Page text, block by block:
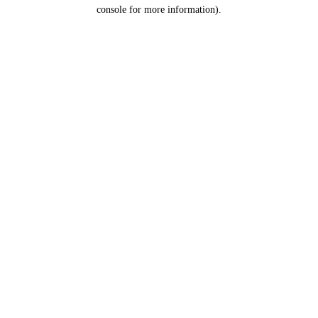
console for more information).